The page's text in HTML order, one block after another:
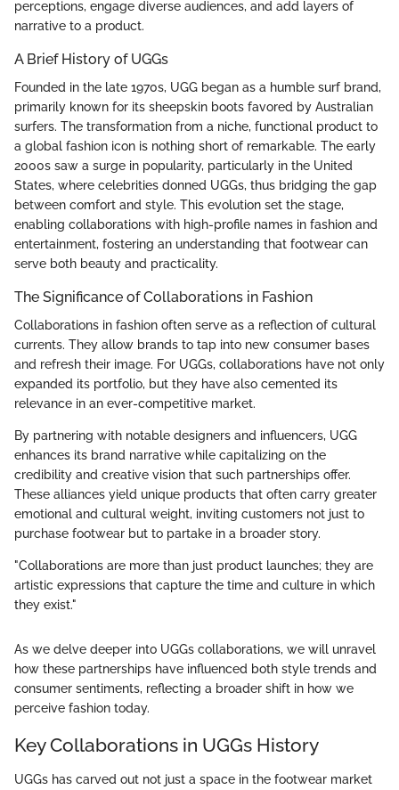
perceptions, engage diverse audiences, and add layers of
narrative to a product.
A Brief History of UGGs
Founded in the late 1970s, UGG began as a humble surf brand,
primarily known for its sheepskin boots favored by Australian
surfers. The transformation from a niche, functional product to
a global fashion icon is nothing short of remarkable. The early
2000s saw a surge in popularity, particularly in the United
States, where celebrities donned UGGs, thus bridging the gap
between comfort and style. This evolution set the stage,
enabling collaborations with high-profile names in fashion and
entertainment, fostering an understanding that footwear can
serve both beauty and practicality.
The Significance of Collaborations in Fashion
Collaborations in fashion often serve as a reflection of cultural
currents. They allow brands to tap into new consumer bases
and refresh their image. For UGGs, collaborations have not only
expanded its portfolio, but they have also cemented its
relevance in an ever-competitive market.
By partnering with notable designers and influencers, UGG
enhances its brand narrative while capitalizing on the
credibility and creative vision that such partnerships offer.
These alliances yield unique products that often carry greater
emotional and cultural weight, inviting customers not just to
purchase footwear but to partake in a broader story.
"Collaborations are more than just product launches; they are
artistic expressions that capture the time and culture in which
they exist."
As we delve deeper into UGGs collaborations, we will unravel
how these partnerships have influenced both style trends and
consumer sentiments, reflecting a broader shift in how we
perceive fashion today.
Key Collaborations in UGGs History
UGGs has carved out not just a space in the footwear market